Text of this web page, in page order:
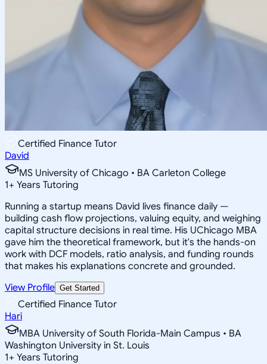
Certified Finance Tutor
David
MS University of Chicago • BA Carleton College
1+ Years Tutoring
Running a startup means David lives finance daily —
building cash flow projections, valuing equity, and weighing
capital structure decisions in real time. His UChicago MBA
gave him the theoretical framework, but it's the hands-on
work with DCF models, ratio analysis, and funding rounds
that makes his explanations concrete and grounded.
View Profile Get Started
Certified Finance Tutor
Hari
MBA University of South Florida-Main Campus • BA
Washington University in St. Louis
1+ Years Tutoring